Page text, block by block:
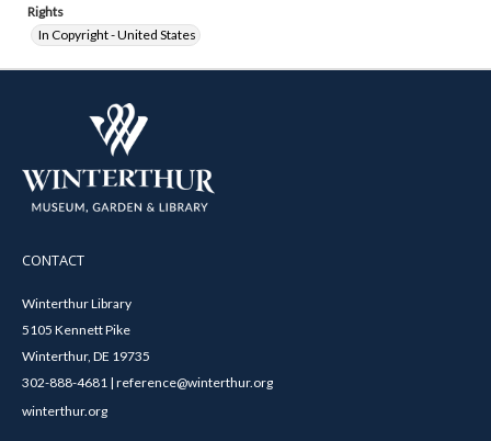
Rights
In Copyright - United States
CONTACT
Winterthur Library
5105 Kennett Pike
Winterthur, DE 19735
302-888-4681 | reference@winterthur.org
winterthur.org